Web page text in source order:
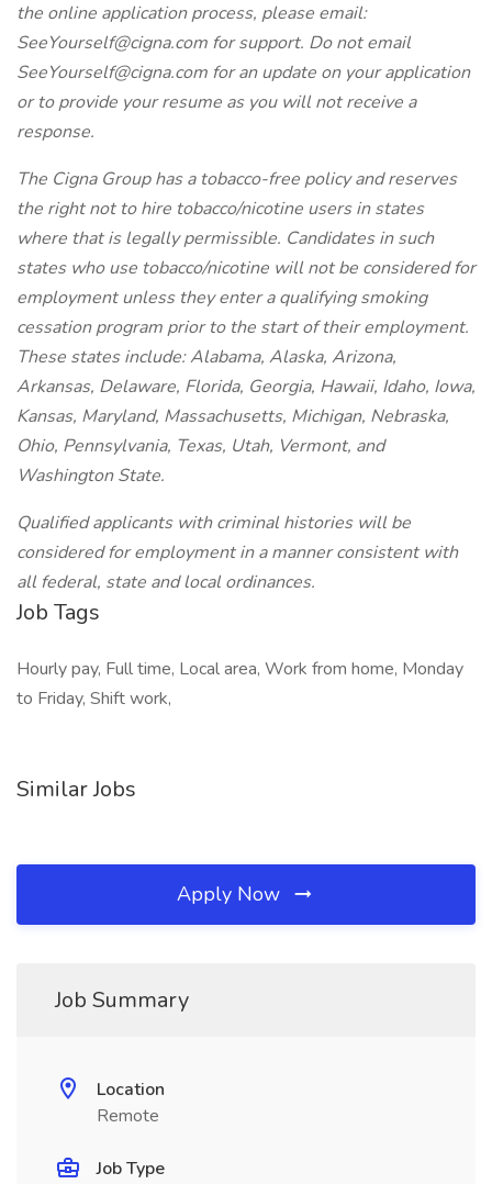
the online application process, please email:
SeeYourself@cigna.com for support. Do not email
SeeYourself@cigna.com for an update on your application
or to provide your resume as you will not receive a
response.
The Cigna Group has a tobacco-free policy and reserves
the right not to hire tobacco/nicotine users in states
where that is legally permissible. Candidates in such
states who use tobacco/nicotine will not be considered for
employment unless they enter a qualifying smoking
cessation program prior to the start of their employment.
These states include: Alabama, Alaska, Arizona,
Arkansas, Delaware, Florida, Georgia, Hawaii, Idaho, Iowa,
Kansas, Maryland, Massachusetts, Michigan, Nebraska,
Ohio, Pennsylvania, Texas, Utah, Vermont, and
Washington State.
Qualified applicants with criminal histories will be
considered for employment in a manner consistent with
all federal, state and local ordinances.
Job Tags
Hourly pay, Full time, Local area, Work from home, Monday
to Friday, Shift work,
Similar Jobs
Apply Now
Job Summary
Location
Remote
Job Type